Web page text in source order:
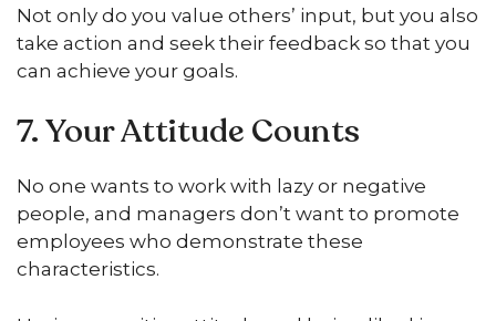
Not only do you value others’ input, but you also
take action and seek their feedback so that you
can achieve your goals.
7. Your Attitude Counts
No one wants to work with lazy or negative
people, and managers don’t want to promote
employees who demonstrate these
characteristics.